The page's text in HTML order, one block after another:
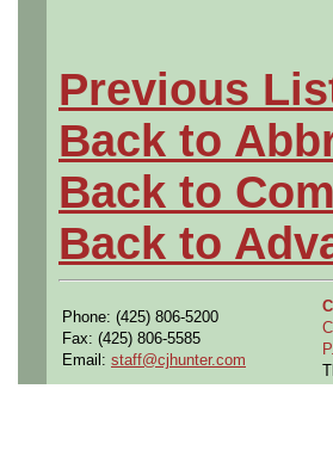
Previous
Back to
Back to
Back to
Phone: (425) 806-5200
Fax: (425) 806-5585
Email: staff@cjhunter.com